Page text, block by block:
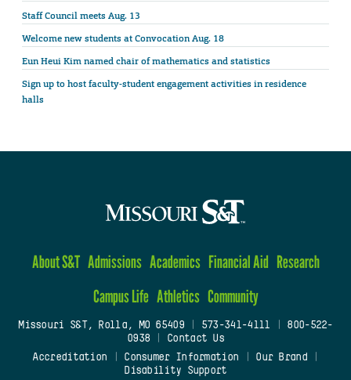
Staff Council meets Aug. 13
Welcome new students at Convocation Aug. 18
Eun Heui Kim named chair of mathematics and statistics
Sign up to host faculty-student engagement activities in residence
halls
About S&T Admissions Academics Financial Aid Research
Campus Life Athletics Community
Missouri S&T, Rolla, MO 65409| 573-341-4111
800-522-
0938
Contact Us
Accreditation
Consumer Information Our Brand
Disability Support